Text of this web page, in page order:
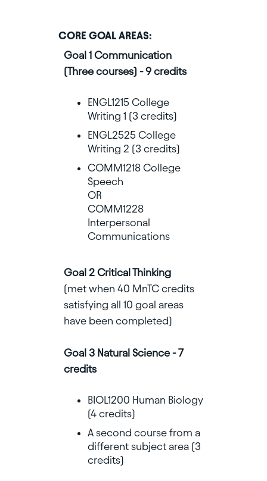
CORE GOAL AREAS:
Goal 1 Communication
(Three courses) - 9 credits
ENGL1215 College
Writing 1 (3 credits)
ENGL2525 College
Writing 2 (3 credits)
COMM1218 College
Speech
OR
COMM1228
Interpersonal
Communications
Goal 2 Critical Thinking
(met when 40 MnTC credits
satisfying all 10 goal areas
have been completed)
Goal 3 Natural Science - 7
credits
BIOL1200 Human Biology
(4 credits)
A second course from a
different subject area (3
credits)